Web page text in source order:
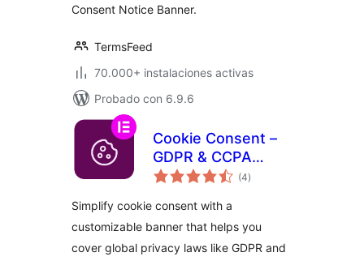
Disclaimers,
Consent Notice Banner.
TermsFeed
70.000+ instalaciones activas
Probado con 6.9.6
Cookie Consent –
GDPR & CCPA
Cookie Banner &
(4total
de
)
Simplify cookie consent with a
customizable banner that helps you
cover global privacy laws like GDPR and